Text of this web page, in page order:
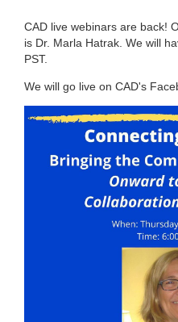
CAD live webinars are back!
is Dr. Marla Hatrak. We will
PST.
We will go live on CAD's